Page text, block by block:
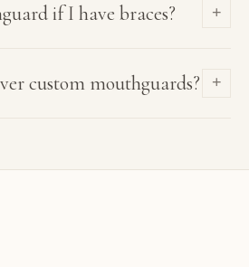
if I have braces? +
custom mouthguards? +